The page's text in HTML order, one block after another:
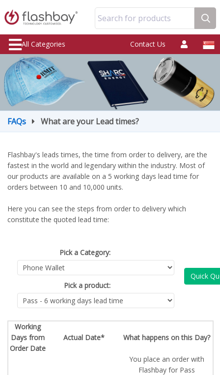
Search for products
All Categories Contact Us
FAQs What are your Lead times?
Flashbay's leads times, the time from order to delivery, are the
fastest in the world and legendary within the industry. Most of
our products are available on a 5 working days lead time for
orders between 10 and 10,000 units.
Here you can see the steps from order to delivery which
constitute the quoted lead time:
Pick a Category:
Pick a product:
Quick
Working
Days from
Order Date
Actual Date* What happens on this Day?
You place an order with
Flashbay for Pass